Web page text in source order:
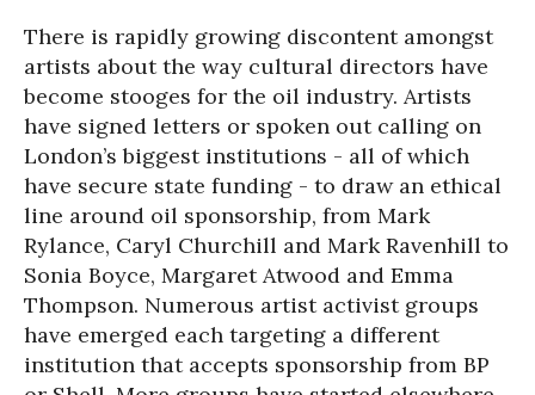
There is rapidly growing discontent amongst
artists about the way cultural directors have
become stooges for the oil industry. Artists
have signed letters or spoken out calling on
London’s biggest institutions - all of which
have secure state funding - to draw an ethical
line around oil sponsorship, from Mark
Rylance, Caryl Churchill and Mark Ravenhill to
Sonia Boyce, Margaret Atwood and Emma
Thompson. Numerous artist activist groups
have emerged each targeting a different
institution that accepts sponsorship from BP